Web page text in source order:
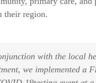
their region.
with the local
we implemented a